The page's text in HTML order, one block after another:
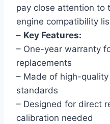
pay close attention to
engine compatibility
– Key Features:
– One-year warranty
replacements
– Made of high-
standards
– Designed for direct
calibration needed